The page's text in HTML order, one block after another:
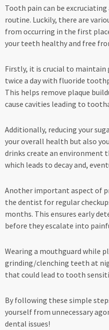
Tooth pain can be
routine. Luckily, there are
from occurring in the first
your teeth healthy and free
Firstly, it is crucial to maintain
twice a day with fluoride
This helps remove plaque
cause cavities leading to
Additionally, reducing your
your overall health but also
drinks create an environment
which leads to decay and,
Another important aspect of
the dentist for regular
months. This ensures early
before they escalate into
Wearing a mouthguard while
grinding/clenching teeth at
that could lead to tooth
By following these simple
yourself from unnecessary
dental issues!